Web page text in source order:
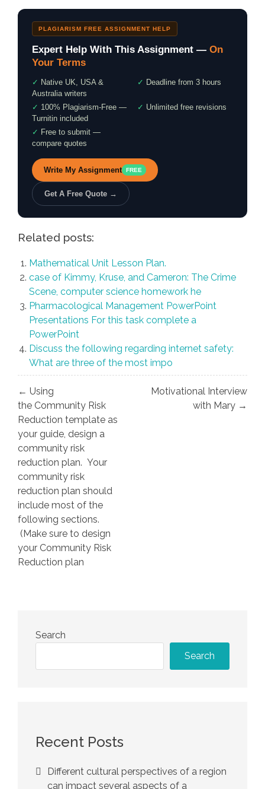
PLAGIARISM FREE ASSIGNMENT HELP
Expert Help With This Assignment — On
Your Terms
✓ Native UK, USA &
Australia writers
✓ Deadline from 3 hours
✓ 100% Plagiarism-Free —
Turnitin included
✓ Unlimited free revisions
✓ Free to submit —
compare quotes
Write My Assignment FREE
Get A Free Quote →
Related posts:
Mathematical Unit Lesson Plan.
case of Kimmy, Kruse, and Cameron: The Crime
Scene, computer science homework he
Pharmacological Management PowerPoint
Presentations For this task complete a
PowerPoint
Discuss the following regarding internet safety:
What are three of the most impo
Post
navigation
← Using
the Community Risk
Reduction template as
your guide, design a
community risk
reduction plan. Your
community risk
reduction plan should
include most of the
following sections.
(Make sure to design
your Community Risk
Reduction plan
Motivational Interview
with Mary →
Search
Search
Recent Posts
Different cultural perspectives of a region
can impact several aspects of a